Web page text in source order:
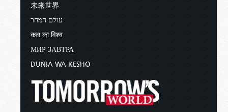
未来世界
עולם המחר
कल का विश्व
МИР ЗАВТРА
DUNIA WA KESHO